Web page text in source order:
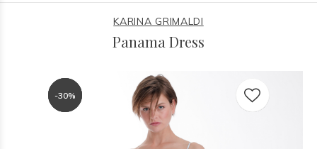
KARINA GRIMALDI
Panama Dress
-30%
-30%
-30%